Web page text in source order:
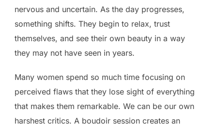
nervous and uncertain. As the day progresses,
something shifts. They begin to relax, trust
themselves, and see their own beauty in a way
they may not have seen in years.
Many women spend so much time focusing on
perceived flaws that they lose sight of everything
that makes them remarkable. We can be our own
harshest critics. A boudoir session creates an